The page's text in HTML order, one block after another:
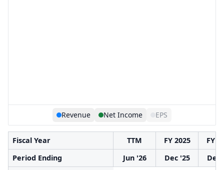
Revenue Net Income EPS
Fiscal Year TTM FY 2025
FY
Period Ending
Jun '26 Dec '25
Dec